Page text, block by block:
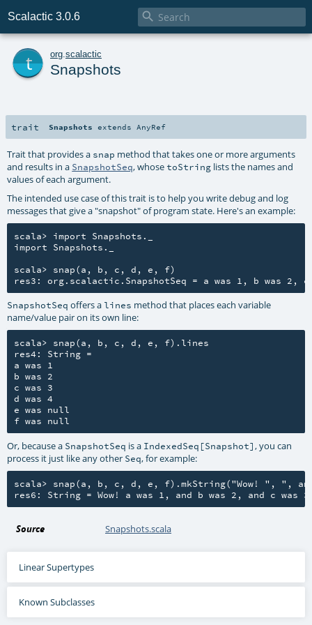
Scalactic 3.0.6 
org scalactic
Snapshots
trait Snapshots extends AnyRef
Trait that provides a snap method that takes one or more arguments
and results in a SnapshotSeq, whose toString lists the names and
values of each argument.
The intended use case of this trait is to help you write debug and log
messages that give a "snapshot" of program state. Here's an example:
scala> import Snapshots._
import Snapshots._
scala> snap(a, b, c, d, e, f)
SnapshotSeq offers a lines method that places each variable
name/value pair on its own line:
scala> snap(a, b, c, d, e, f).lines
res4: String =
a was 1
b was 2
c was 3
d was 4
e was null
Or, because a SnapshotSeq is a IndexedSeq[Snapshot], you can
process it just like any other Seq, for example:
scala> snap(a, b, c, d, e, f).mkString("Wow! ", ",
Source Snapshots.scala
Linear Supertypes
Known Subclasses